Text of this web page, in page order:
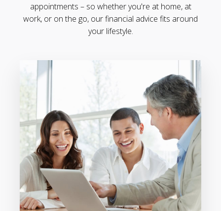
appointments – so whether you're at home, at
work, or on the go, our financial advice fits around
your lifestyle.